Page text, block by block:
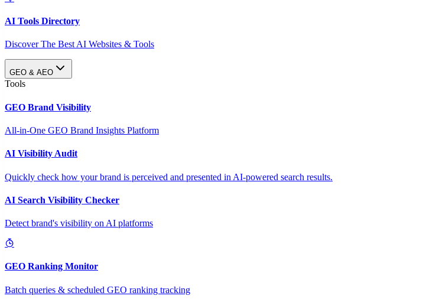
AI Tools Directory
Discover The Best AI Websites & Tools
GEO & AEO
Tools
GEO Brand Visibility
All-in-One GEO Brand Insights Platform
AI Visibility Audit
Quickly check how your brand is perceived and presented in AI-powered search results.
AI Search Visibility Checker
Detect brand's visibility on AI platforms
GEO Ranking Monitor
Batch queries & scheduled GEO ranking tracking